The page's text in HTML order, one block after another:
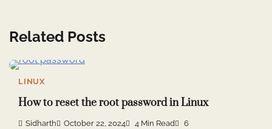
Related Posts
LINUX
How to reset the root password in Linux
Sidharth October 22, 2024 4 Min Read 6